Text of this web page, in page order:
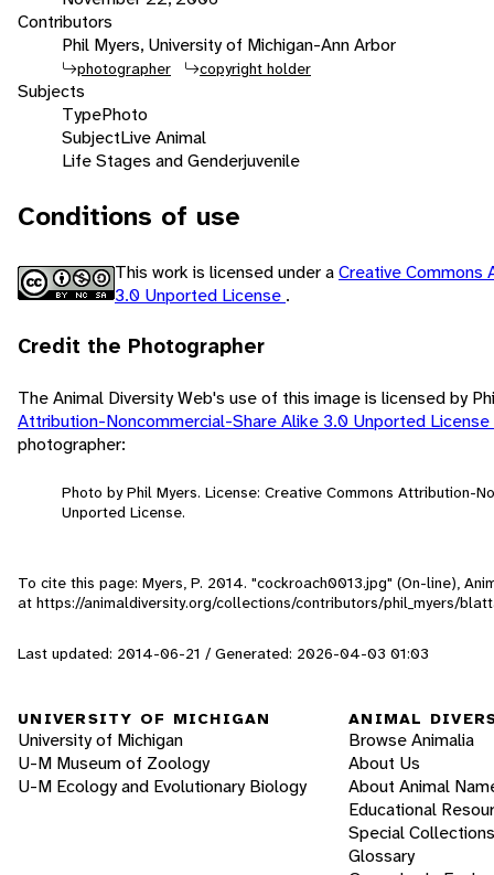
Contributors
Phil Myers, University of Michigan-Ann Arbor
photographer copyright holder
Subjects
TypePhoto
SubjectLive Animal
Life Stages and Genderjuvenile
Conditions of use
This work is licensed under aCreative Commons
3.0 Unported License .
Credit the Photographer
The Animal Diversity Web's use of this image is licensed by
Attribution-Noncommercial-Share Alike 3.0 Unported License
photographer:
Photo by Phil Myers. License: Creative Commons Attribution-
Unported License.
To cite this page: Myers, P. 2014. "cockroach0013.jpg" (On-line),
at https://animaldiversity.org/collections/contributors/phil_myers/
Last updated: 2014-06-21 / Generated: 2026-04-03 01:03
UNIVERSITY OF MICHIGAN
University of Michigan
U-M Museum of Zoology
U-M Ecology and Evolutionary Biology
ANIMAL
Browse Animalia
About Us
About Animal
Educational
Special Collections
Glossary